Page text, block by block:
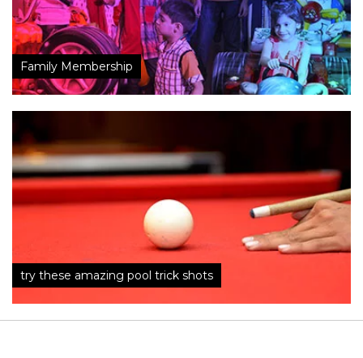
Family Membership
try these amazing pool trick shots